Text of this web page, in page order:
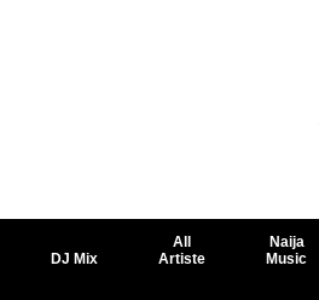
DJ Mix
All
Artiste
Naija
Music